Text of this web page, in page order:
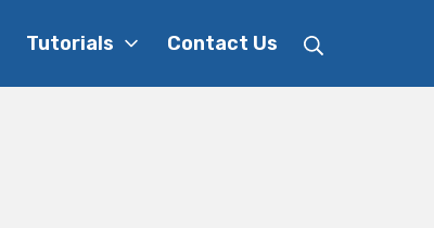
Tutorials Contact Us